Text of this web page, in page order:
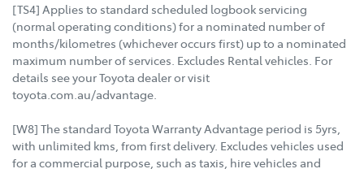
[TS4] Applies to standard scheduled logbook servicing
(normal operating conditions) for a nominated number of
months/kilometres (whichever occurs first) up to a nominated
maximum number of services. Excludes Rental vehicles. For
details see your Toyota dealer or visit
toyota.com.au/advantage.
[W8] The standard Toyota Warranty Advantage period is 5yrs,
with unlimited kms, from first delivery. Excludes vehicles used
for a commercial purpose, such as taxis, hire vehicles and